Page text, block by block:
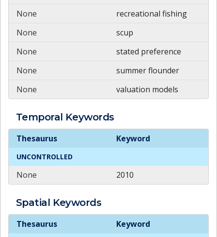
None
recreational fishing
None
scup
None
stated preference
None
summer flounder
None
valuation models
Temporal Keywords
Temporal
Thesaurus Keyword
UNCONTROLLED
None 2010
Spatial Keywords
Spatial
Thesaurus Keyword